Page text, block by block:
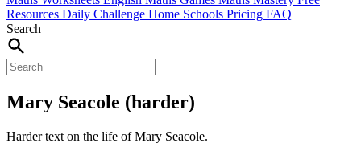
Resources Daily Challenge Home Schools Pricing FAQ
Search
Mary Seacole (harder)
Harder text on the life of Mary Seacole.